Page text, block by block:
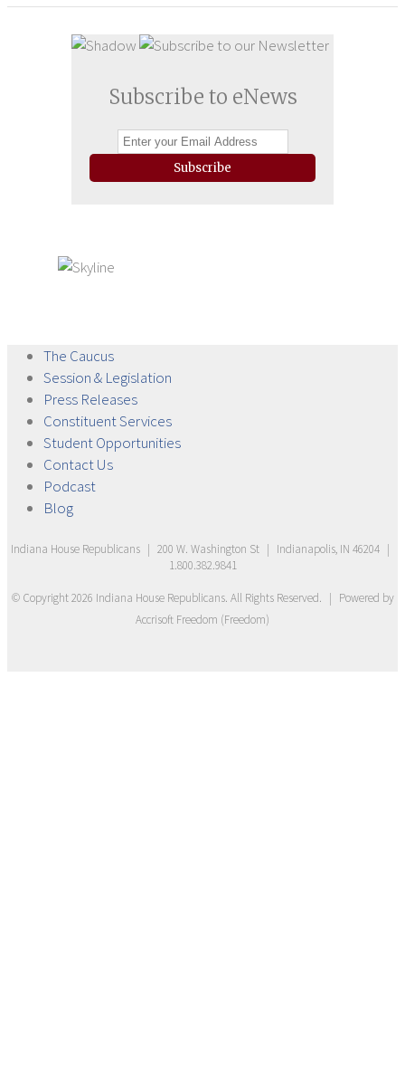
Subscribe to eNews
Subscribe
The Caucus
Session & Legislation
Press Releases
ConstituentServices
StudentOpportunities
ContactUs
Podcast
Blog
Indiana House Republicans | 200 W. Washington St | Indianapolis, IN 46204 |
1.800.382.9841
© Copyright2026 Indiana House Republicans. All Rights Reserved. | Powered by
Accrisoft Freedom (Freedom)